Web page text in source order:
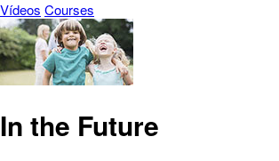
Vídeos Courses
In the Future